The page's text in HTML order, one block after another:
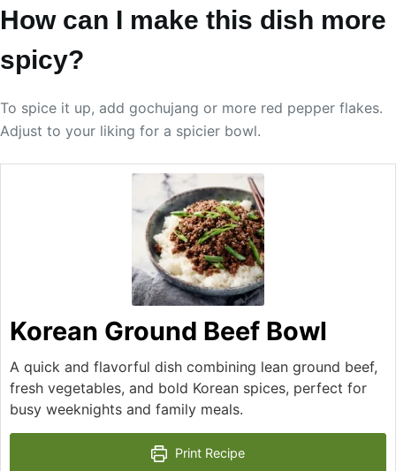
How can I make this dish more
spicy?
To spice it up, add gochujang or more red pepper flakes.
Adjust to your liking for a spicier bowl.
Korean Ground Beef Bowl
A quick and flavorful dish combining lean ground beef,
fresh vegetables, and bold Korean spices, perfect for
busy weeknights and family meals.
Print Recipe